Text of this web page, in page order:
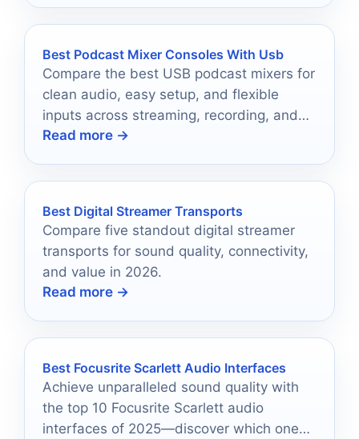
Best Podcast Mixer Consoles With Usb
Compare the best USB podcast mixers for
clean audio, easy setup, and flexible
inputs across streaming, recording, and
live podcasting.
Read more →
Best Digital Streamer Transports
Compare five standout digital streamer
transports for sound quality, connectivity,
and value in 2026.
Read more →
Best Focusrite Scarlett Audio Interfaces
Achieve unparalleled sound quality with
the top 10 Focusrite Scarlett audio
interfaces of 2025—discover which one